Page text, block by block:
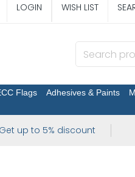
LOGIN WISH LIST
Flags Adhesives & Paints
up to 5% discount